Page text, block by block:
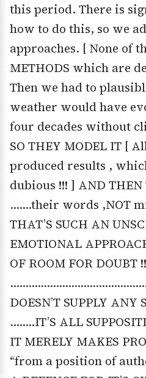
this period. There is
how to do this, so we
approaches. [ None of
METHODS which are
Then we had to
weather would have
four decades without
SO THEY MODEL IT [
produced results ,
dubious !!! ] AND THEN
…….their words ,NOT
THAT’S SUCH AN
EMOTIONAL
OF ROOM FOR DOUBT !!
DOESN’T SUPPLY ANY
……..IT’S ALL
IT MERELY MAKES
“from a position of